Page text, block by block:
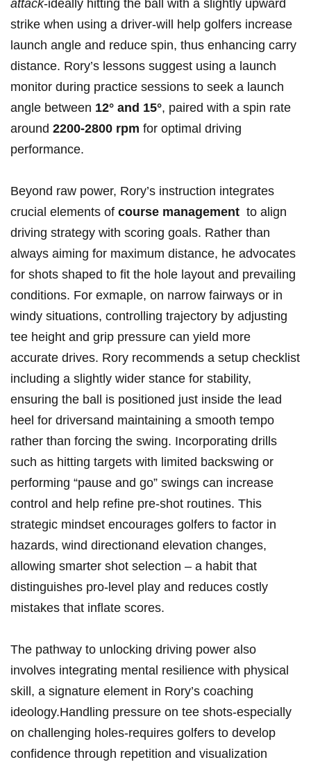
attack-ideally hitting the ball with a​ slightly upward
strike ‌when using a driver-will help golfers increase
launch angle and reduce spin, ⁣thus​ enhancing ⁣carry
distance. Rory’s lessons ​suggest using a ‌launch
monitor during practice sessions to seek a launch
angle between 12° and 15°,‌ paired ‌with a spin​ rate
around 2200-2800 rpm for⁢ optimal ​driving​
performance.
Beyond raw power, Rory’s instruction ⁤integrates
crucial elements‌ of course management ​ to align
driving strategy with scoring‍ goals. Rather ​than
⁢always aiming for maximum distance, he advocates⁣
for‌ shots shaped ⁣to fit the hole layout and prevailing
conditions. For exmaple, on ‍narrow fairways or in
windy ⁣situations,‍ controlling trajectory by adjusting
tee height⁣ and grip ‌pressure can yield more
accurate drives. Rory recommends a setup checklist
including a slightly ‌wider⁣ stance for stability,
ensuring the ball is positioned just ‍inside the lead
heel for driversand maintaining a smooth tempo
rather than ​forcing the ​swing. Incorporating drills
such as hitting targets with limited backswing or ​
performing “pause ⁣and go” swings can⁣ increase
control and help refine pre-shot ‍routines. This
strategic mindset encourages golfers to factor‌ in
hazards, wind directionand elevation changes,
allowing⁢ smarter shot selection – a habit that
distinguishes pro-level play and reduces costly
mistakes that inflate ​scores.
The pathway to unlocking driving ⁤power ‍also
involves integrating mental resilience with physical
skill, a signature element ‌in Rory’s⁣ coaching⁣
ideology.Handling⁣ pressure ‌on tee ⁤shots-especially
on challenging⁤ holes-requires golfers⁤ to develop
confidence through repetition and visualization